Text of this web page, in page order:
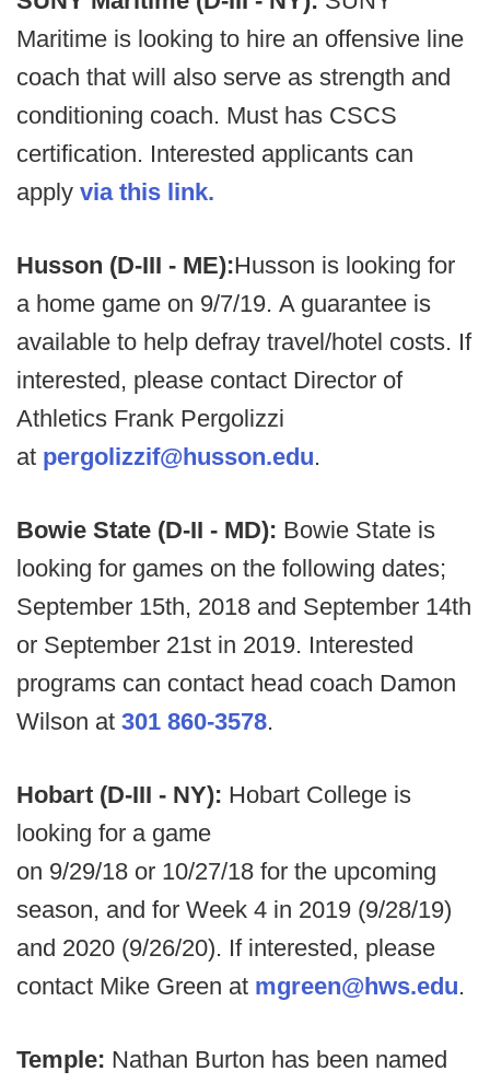
Maritime is looking to hire an offensive line
coach that will also serve as strength and
conditioning coach. Must has CSCS
certification. Interested applicants can
apply via this link.
Husson (D-III - ME):Husson is looking for
a home game on 9/7/19. A guarantee is
available to help defray travel/hotel costs. If
interested, please contact Director of
Athletics Frank Pergolizzi
at pergolizzif@husson.edu.
Bowie State (D-II - MD): Bowie State is
looking for games on the following dates;
September 15th, 2018 and September 14th
or September 21st in 2019. Interested
programs can contact head coach Damon
Wilson at 301 860-3578.
Hobart (D-III - NY): Hobart College is
looking for a game
on 9/29/18 or 10/27/18 for the upcoming
season, and for Week 4 in 2019 (9/28/19)
and 2020 (9/26/20). If interested, please
contact Mike Green at mgreen@hws.edu.
Temple: Nathan Burton has been named